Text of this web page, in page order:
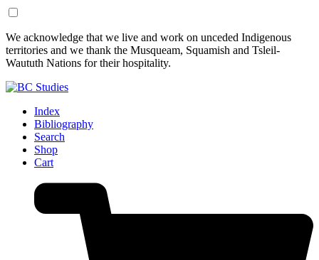
Skip
to
Content
Skip
to
Footer
We acknowledge that we live and work on unceded Indigenous
territories and we thank the Musqueam, Squamish and Tsleil-
Waututh Nations for their hospitality.
Index
Bibliography
Search
Shop
Cart